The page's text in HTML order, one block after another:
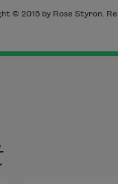
© 2015 by Rose Styron.